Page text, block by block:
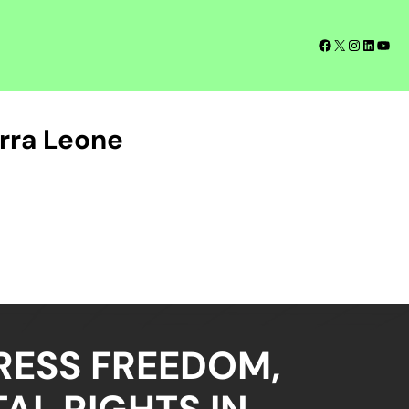
Facebook
X
Leone
FREEDOM,